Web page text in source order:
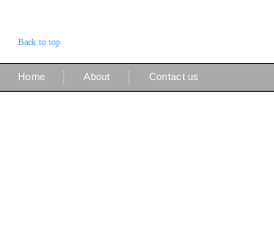
Back to top
Home About Contact us